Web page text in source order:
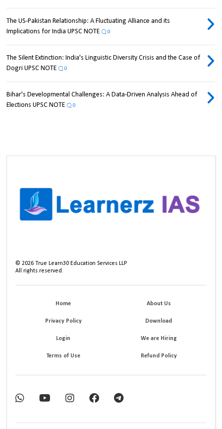
The US-Pakistan Relationship: A Fluctuating Alliance and its
Implications for India UPSC NOTE
0
The Silent Extinction: India's Linguistic Diversity Crisis and the Case of
Dogri UPSC NOTE
0
Bihar's Developmental Challenges: A Data-Driven Analysis Ahead of
Elections UPSC NOTE
0
©2026 True Learn30 Education Services LLP
All rights reserved.
Home About Us
Privacy Policy Download
Login We are Hiring
Terms of Use Refund Policy